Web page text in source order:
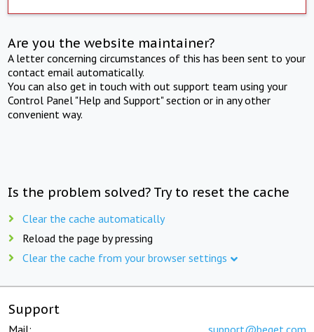
Are you the website maintainer?
A letter concerning circumstances of this has been sent to your
contact email automatically.
You can also get in touch with out support team using your
Control Panel "Help and Support" section or in any other
convenient way.
Is the problem solved? Try to reset the cache
Clear the cache automatically
Reload the page by pressing
Clear the cache from your browser settings
Support
Mail: support@beget.com